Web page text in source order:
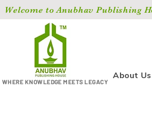
Welcome to Anubhav Publishing
WHERE KNOWLEDGE MEETS LEGACY
About Us